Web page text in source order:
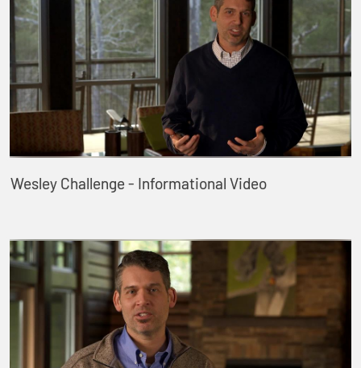
Wesley Challenge - Informational Video